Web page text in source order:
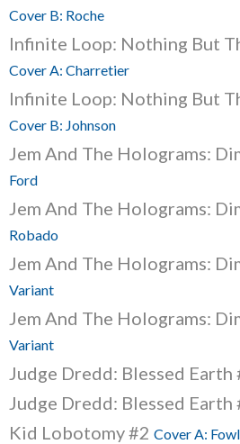
Cover B: Roche
Infinite Loop: Nothing But
Cover A: Charretier
Infinite Loop: Nothing But
Cover B: Johnson
Jem And The Holograms:
Ford
Jem And The Holograms:
Robado
Jem And The Holograms:
Variant
Jem And The Holograms:
Variant
Judge Dredd: Blessed Earth
Judge Dredd: Blessed Earth
Kid Lobotomy #2 Cover A: